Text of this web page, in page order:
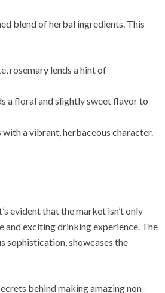
blend of herbal ingredients. This
rosemary lends a hint of
a floral and slightly sweet flavor to
a vibrant, herbaceous character.
evident that the market isn’t only
exciting drinking experience. The
sophistication, showcases the
behind making amazing non-